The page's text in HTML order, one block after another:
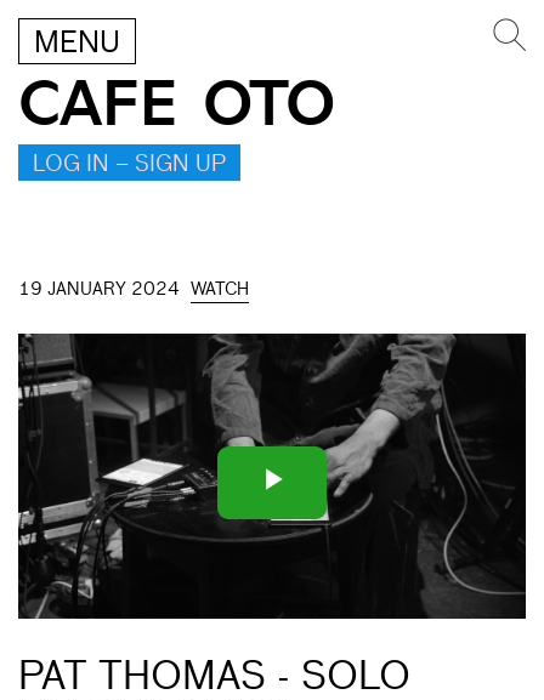
MENU
CAFE OTO
LOG IN – SIGN UP
19 JANUARY 2024 WATCH
Play
Video
PAT THOMAS - SOLO